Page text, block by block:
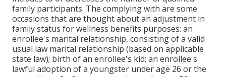
family participants. The complying with are some
occasions that are thought about an adjustment in
family status for wellness benefits purposes: an
enrollee's marital relationship, consisting of a valid
usual law marital relationship (based on applicable
state law); birth of an enrollee's kid; an enrollee's
lawful adoption of a youngster under age 26 or the